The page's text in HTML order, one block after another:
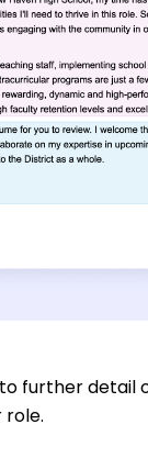
further detail